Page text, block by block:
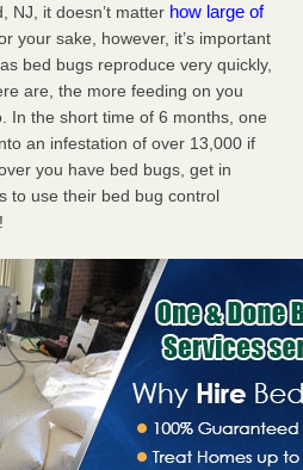
NJ, it doesn’t matter how large of
your sake, however, it’s important
bed bugs reproduce very quickly,
are, the more feeding on you
In the short time of 6 months, one
an infestation of over 13,000 if
you have bed bugs, get in
to use their bed bug control